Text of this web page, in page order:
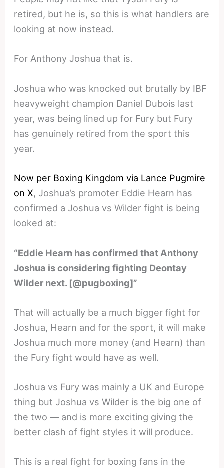
retired, but he is, so this is what handlers are
looking at now instead.
For Anthony Joshua that is.
Joshua who was knocked out brutally by IBF
heavyweight champion Daniel Dubois last
year, was being lined up for Fury but Fury
has genuinely retired from the sport this
year.
Now per Boxing Kingdom via Lance Pugmire
on X, Joshua’s promoter Eddie Hearn has
confirmed a Joshua vs Wilder fight is being
looked at:
“Eddie Hearn has confirmed that Anthony
Joshua is considering fighting Deontay
Wilder next. [@pugboxing]”
That will actually be a much bigger fight for
Joshua, Hearn and for the sport, it will make
Joshua much more money (and Hearn) than
the Fury fight would have as well.
Joshua vs Fury was mainly a UK and Europe
thing but Joshua vs Wilder is the big one of
the two — and is more exciting giving the
better clash of fight styles it will produce.
This is a real fight for boxing fans in the